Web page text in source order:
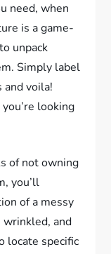
need, when
is a game-
unpack
Simply label
and voila!
looking
of not owning
you’ll
of a messy
wrinkled, and
locate specific